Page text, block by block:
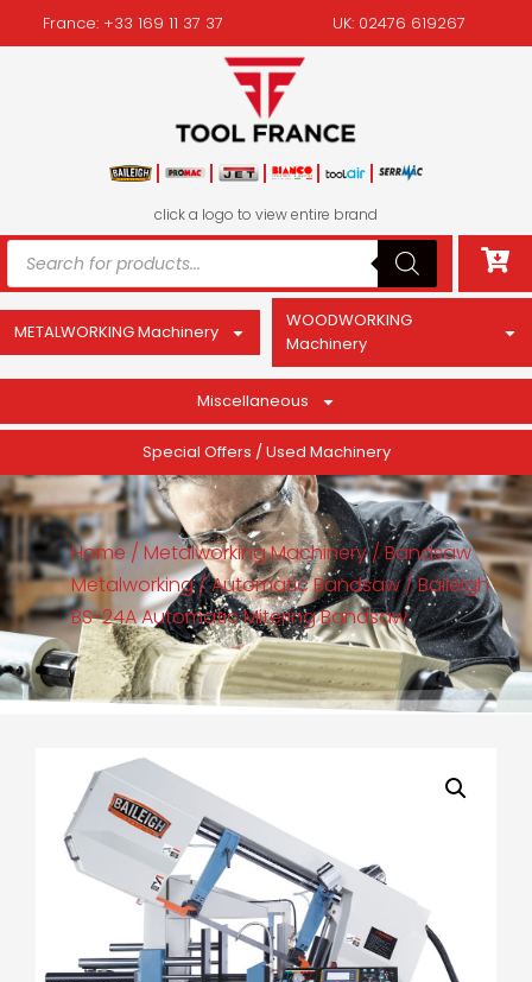
France: +33 169 11 37 37 UK: 02476 619267
click a logo to view entire brand
METALWORKING Machinery
WOODWORKING
Machinery
Miscellaneous
Special Offers / Used Machinery
Home/ Metalworking Machinery/Bandsaw
Metalworking/Automatic Bandsaw/ Baileigh
BS-24A Automatic Mitering Bandsaw